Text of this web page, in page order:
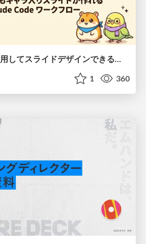
1 360